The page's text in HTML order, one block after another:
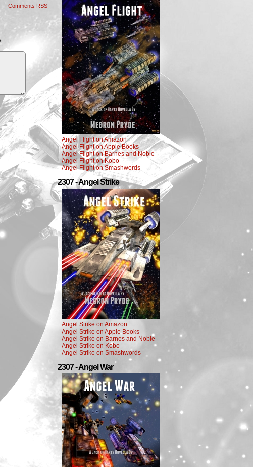
Comments RSS
Angel Flight on Amazon
Angel Flight on Apple Books
Angel Flight on Barnes and Noble
Angel Flight on Kobo
Angel Flight on Smashwords
2307 - Angel Strike
Angel Strike on Amazon
Angel Strike on Apple Books
Angel Strike on Barnes and Noble
Angel Strike on Kobo
Angel Strike on Smashwords
2307 - Angel War